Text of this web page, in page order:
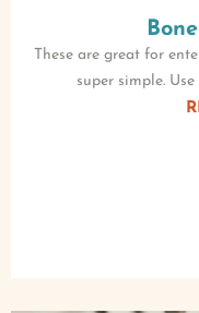
These are great for
super simple.